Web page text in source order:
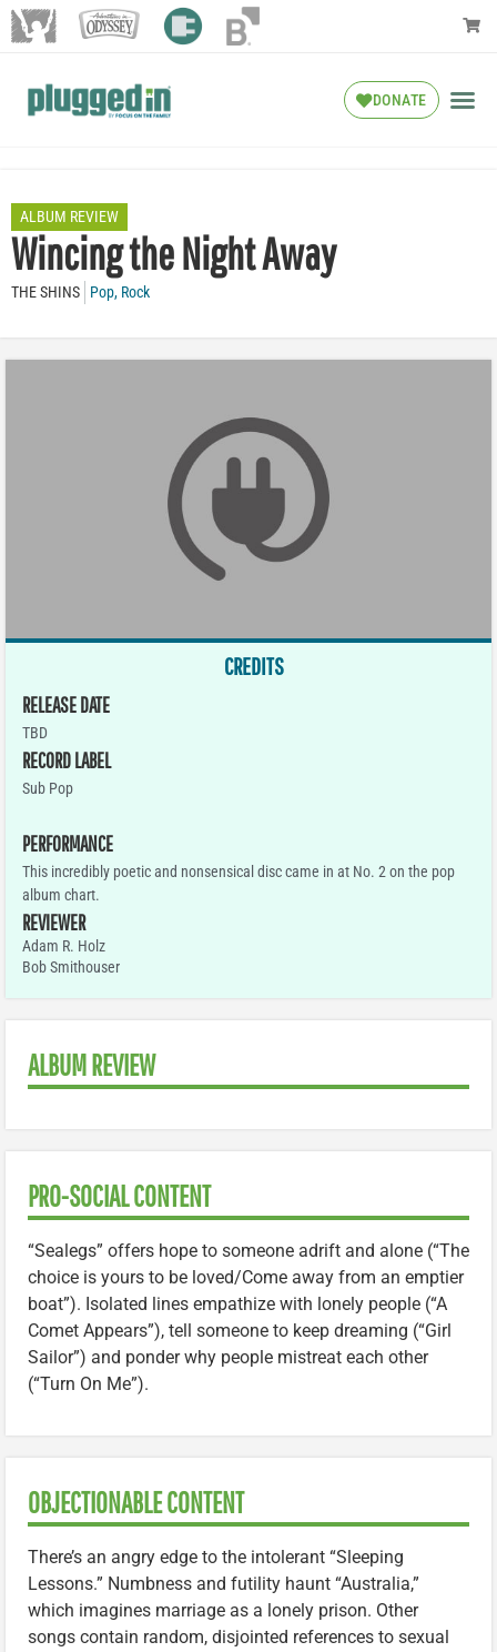
DONATE
ALBUM REVIEW
Wincing the Night Away
THE SHINS Pop, Rock
CREDITS
RELEASE DATE
TBD
RECORD LABEL
Sub Pop
PERFORMANCE
This incredibly poetic and nonsensical disc came in at No. 2 on the pop
album chart.
REVIEWER
Adam R. Holz
Bob Smithouser
ALBUM REVIEW
PRO-SOCIAL CONTENT
“Sealegs” offers hope to someone adrift and alone (“The
choice is yours to be loved/Come away from an emptier
boat”). Isolated lines empathize with lonely people (“A
Comet Appears”), tell someone to keep dreaming (“Girl
Sailor”) and ponder why people mistreat each other
(“Turn On Me”).
OBJECTIONABLE CONTENT
There’s an angry edge to the intolerant “Sleeping
Lessons.” Numbness and futility haunt “Australia,”
which imagines marriage as a lonely prison. Other
songs contain random, disjointed references to sexual